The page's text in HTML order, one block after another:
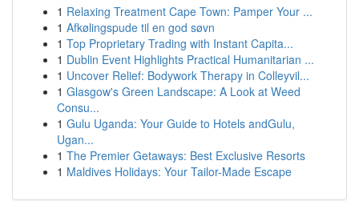
1 Relaxing Treatment Cape Town: Pamper Your ...
1 Afkølingspude til en god søvn
1 Top Proprietary Trading with Instant Capita...
1 Dublin Event Highlights Practical Humanitarian ...
1 Uncover Relief: Bodywork Therapy in Colleyvil...
1 Glasgow's Green Landscape: A Look at Weed
Consu...
1 Gulu Uganda: Your Guide to Hotels andGulu,
Ugan...
1 The Premier Getaways: Best Exclusive Resorts
1 Maldives Holidays: Your Tailor-Made Escape